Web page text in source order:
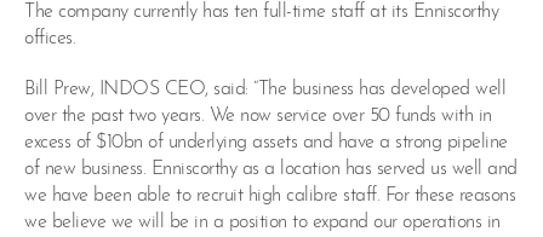
The company currently has ten full-time staff at its Enniscorthy
offices.
Bill Prew, INDOS CEO, said: “The business has developed well
over the past two years. We now service over 50 funds with in
excess of $10bn of underlying assets and have a strong pipeline
of new business. Enniscorthy as a location has served us well and
we have been able to recruit high calibre staff. For these reasons
we believe we will be in a position to expand our operations in